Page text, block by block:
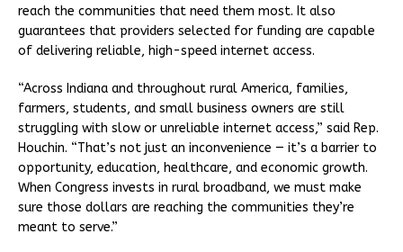
reach the communities that need them most. It also
guarantees that providers selected for funding are capable
of delivering reliable, high-speed internet access.
“Across Indiana and throughout rural America, families,
farmers, students, and small business owners are still
struggling with slow or unreliable internet access,” said Rep.
Houchin. “That’s not just an inconvenience — it’s a barrier to
opportunity, education, healthcare, and economic growth.
When Congress invests in rural broadband, we must make
sure those dollars are reaching the communities they’re
meant to serve.”